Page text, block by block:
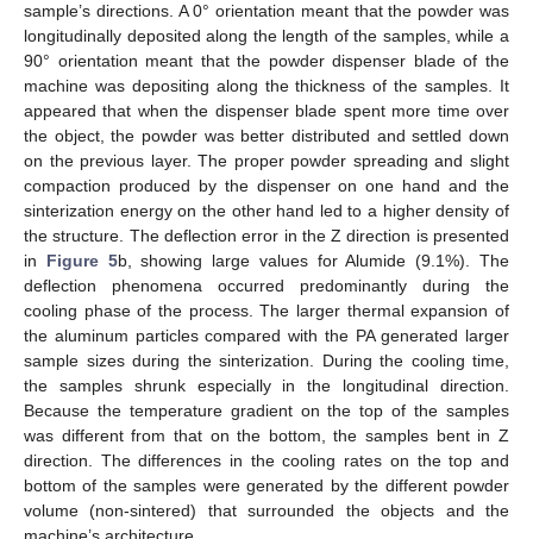
sample’s directions. A 0° orientation meant that the powder was
longitudinally deposited along the length of the samples, while a
90° orientation meant that the powder dispenser blade of the
machine was depositing along the thickness of the samples. It
appeared that when the dispenser blade spent more time over
the object, the powder was better distributed and settled down
on the previous layer. The proper powder spreading and slight
compaction produced by the dispenser on one hand and the
sinterization energy on the other hand led to a higher density of
the structure. The deflection error in the Z direction is presented
in Figure 5b, showing large values for Alumide (9.1%). The
deflection phenomena occurred predominantly during the
cooling phase of the process. The larger thermal expansion of
the aluminum particles compared with the PA generated larger
sample sizes during the sinterization. During the cooling time,
the samples shrunk especially in the longitudinal direction.
Because the temperature gradient on the top of the samples
was different from that on the bottom, the samples bent in Z
direction. The differences in the cooling rates on the top and
bottom of the samples were generated by the different powder
volume (non-sintered) that surrounded the objects and the
12. May
13. May
14. May
15. May
16. May
17. May
18. May
19. May
20. May
22. May
23. May
24. May
25. May
26. May
27. May
28. May
29. May
30. May
1. Jun
2. Jun
3. Jun
4. Jun
5. Jun
6. Jun
7. Jun
8. Jun
9. Jun
11. Jun
12. Jun
13. Jun
14. Jun
15. Jun
16. Jun
17. Jun
18. Jun
19. Jun
21. Jun
22. Jun
23. Jun
24. Jun
25. Jun
26. Jun
27. Jun
28. Jun
29. Jun
1. Jul
2. Jul
3. Jul
4. Jul
5. Jul
6. Jul
7. Jul
8. Jul
9. Jul
11. Jul
12. Jul
13. Jul
14. Jul
15. Jul
16. Jul
17. Jul
18. Jul
19. Jul
21. Jul
22. Jul
23. Jul
24. Jul
25. Jul
26. Jul
27. Jul
28. Jul
29. Jul
31. Jul
1. Aug
2. Aug
3. Aug
4. Aug
5. Aug
6. Aug
7. Aug
8. Aug